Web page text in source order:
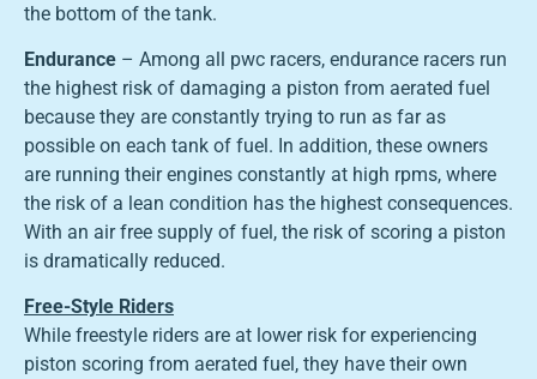
the bottom of the tank.
Endurance – Among all pwc racers, endurance racers run
the highest risk of damaging a piston from aerated fuel
because they are constantly trying to run as far as
possible on each tank of fuel. In addition, these owners
are running their engines constantly at high rpms, where
the risk of a lean condition has the highest consequences.
With an air free supply of fuel, the risk of scoring a piston
is dramatically reduced.
Free-Style Riders
While freestyle riders are at lower risk for experiencing
piston scoring from aerated fuel, they have their own